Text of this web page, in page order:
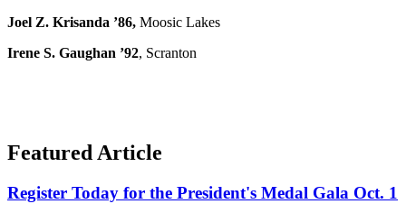
Joel Z. Krisanda ’86, Moosic Lakes
Irene S. Gaughan ’92, Scranton
Featured Article
Register Today for the President's Medal Gala Oct. 1